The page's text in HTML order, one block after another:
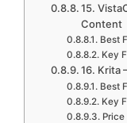
15.
Content
Best
Key
16. Krita
Best
Key
Price